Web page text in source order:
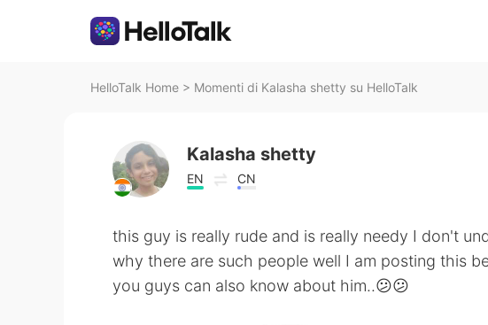
HelloTalk Home > Momenti di Kalasha shetty su HelloTalk
Kalasha shetty
EN CN
this guy is really rude and is really needy I don't
why there are such people well I am posting this
you guys can also know about him..😕😕